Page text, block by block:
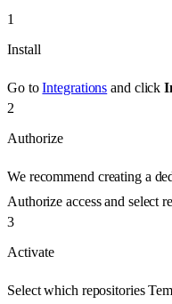
1
Install
Go toIntegrations and click
2
Authorize
We recommend creating a
Authorize access and select
3
Activate
Select which repositories